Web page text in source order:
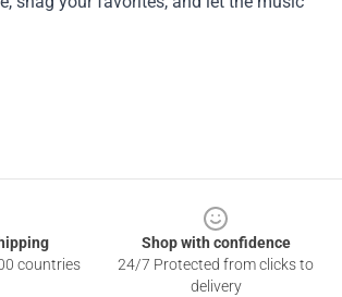
countries
Shop with confidence
24/7 Protected from clicks to
delivery